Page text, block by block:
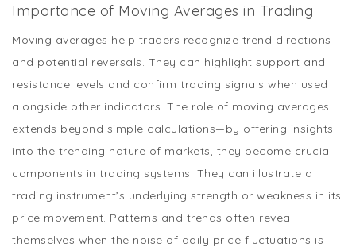
Importance of Moving Averages in Trading
Moving averages help traders recognize trend directions
and potential reversals. They can highlight support and
resistance levels and confirm trading signals when used
alongside other indicators. The role of moving averages
extends beyond simple calculations—by offering insights
into the trending nature of markets, they become crucial
components in trading systems. They can illustrate a
trading instrument’s underlying strength or weakness in its
price movement. Patterns and trends often reveal
themselves when the noise of daily price fluctuations is